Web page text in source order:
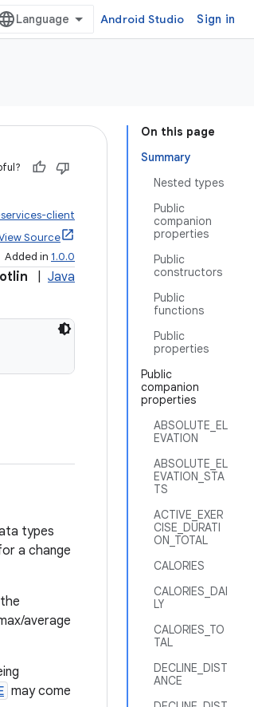
Android Studio Sign in
On this page
Summary
Nested types
Public
companion
properties
Public
constructors
Public
functions
Public
properties
Public
companion
properties
ABSOLUTE_EL
EVATION
ABSOLUTE_EL
EVATION_STA
TS
ACTIVE_EXER
CISE_DURATI
ON_TOTAL
CALORIES
CALORIES_DAI
LY
CALORIES_TO
TAL
DECLINE_DIST
ANCE
client
Source
Added in 1.0.0
Java
types
a change
average
may come